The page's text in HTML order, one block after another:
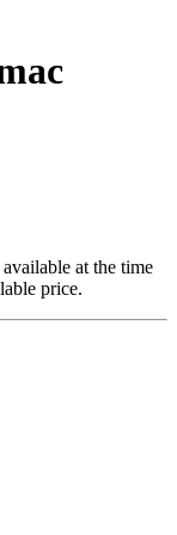
at the time
price.